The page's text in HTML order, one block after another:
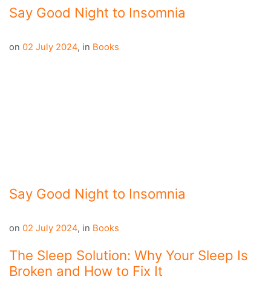
Say Good Night to Insomnia
on 02 July 2024, in Books
Say Good Night to Insomnia
on 02 July 2024, in Books
The Sleep Solution: Why Your Sleep Is
Broken and How to Fix It